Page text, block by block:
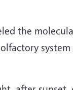
the